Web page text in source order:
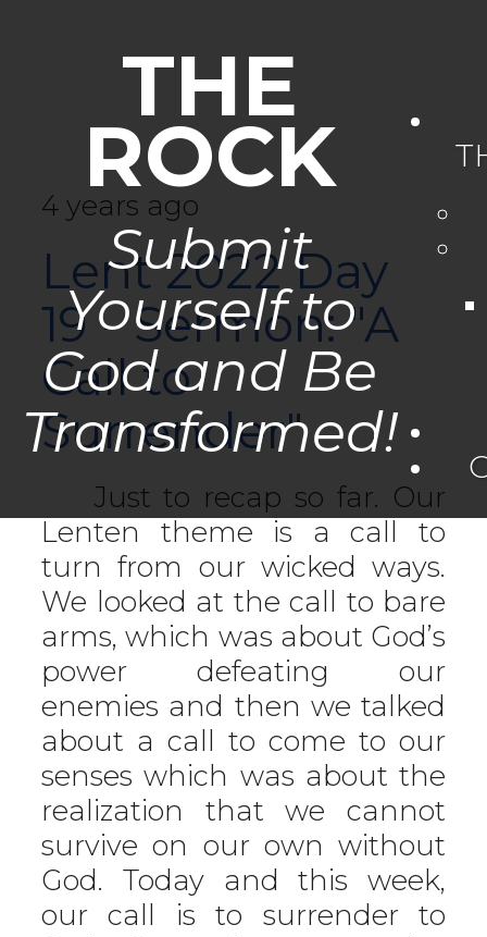
THE
ROCK
Submit
Yourself to
God and Be
Transformed!
4 years ago
Lent 2022 Day
19 - Sermon: "A
Call to
Surrender"
Just to recap so far. Our
Lenten theme is a call to
turn from our wicked ways.
We looked at the call to bare
arms, which was about God’s
power defeating our
enemies and then we talked
about a call to come to our
senses which was about the
realization that we cannot
survive on our own without
God. Today and this week,
our call is to surrender to